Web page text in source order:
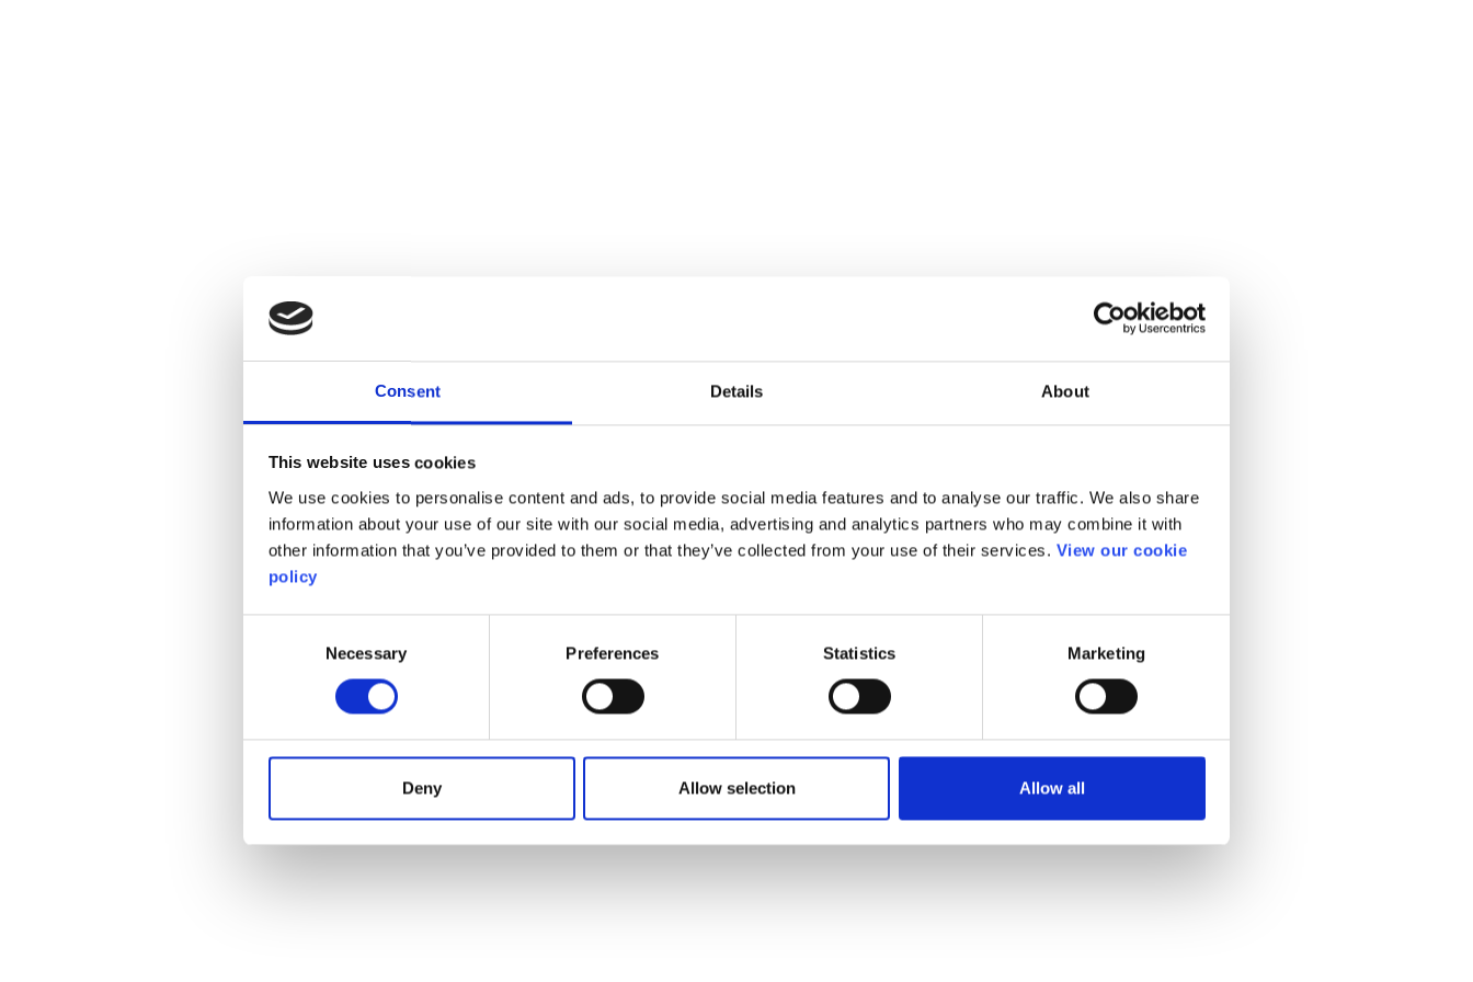
Consent Details About
This website uses cookies
We use cookies to personalise content and ads, to provide social media features and to analyse our traffic. We also share
information about your use of our site with our social media, advertising and analytics partners who may combine it with
other information that you’ve provided to them or that they’ve collected from your use of their services. View our cookie
policy
Necessary Preferences Statistics Marketing
Deny Allow selection Allow all